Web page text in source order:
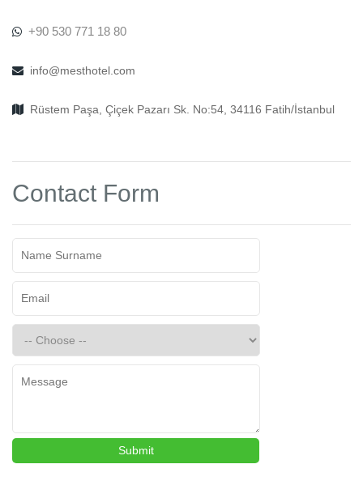
+90 530 771 18 80
info@mesthotel.com
Rüstem Paşa, Çiçek Pazarı Sk. No:54, 34116 Fatih/İstanbul
Contact Form